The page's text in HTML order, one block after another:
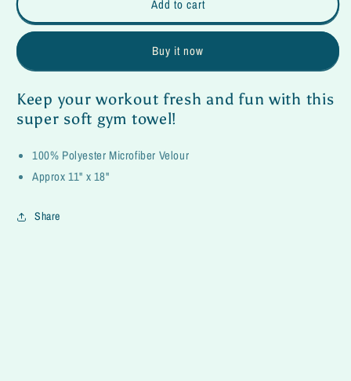
Workout
Towel
Workout
Towel
Add to cart
Buy it now
Keep your workout fresh and fun with this
super soft gym towel!
100% Polyester Microfiber Velour
Approx 11" x 18"
Share